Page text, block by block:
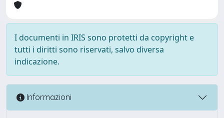
I documenti in IRIS sono protetti da copyright e
tutti i diritti sono riservati, salvo diversa
indicazione.
Informazioni